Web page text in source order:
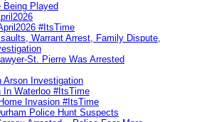
Being Played
#ItsTime
Warrant Arrest, Family Dispute,
St. Pierre Was Arrested
Arson Investigation
In Waterloo #ItsTime
Invasion #ItsTime
Police Hunt Suspects